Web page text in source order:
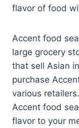
flavor of food
Accent food
large grocery
that sell Asian
purchase
various
Accent food
flavor to your